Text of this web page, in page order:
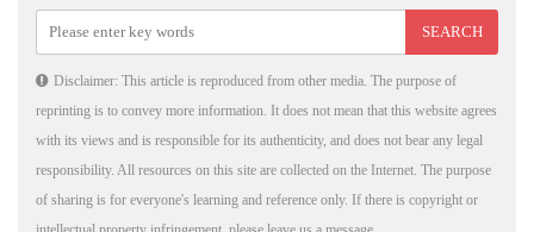
Disclaimer: This article is reproduced from other media. The purpose of
reprinting is to convey more information. It does not mean that this website agrees
with its views and is responsible for its authenticity, and does not bear any legal
responsibility. All resources on this site are collected on the Internet. The purpose
of sharing is for everyone's learning and reference only. If there is copyright or